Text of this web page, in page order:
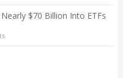
$70 Billion Into ETFs